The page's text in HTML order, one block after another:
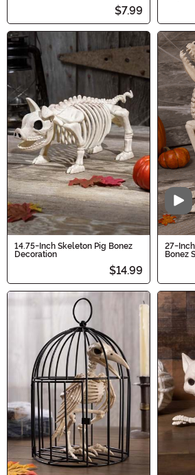
$7.99
14.75-Inch Skeleton Pig Bonez
Decoration
$14.99
27-
Bonez